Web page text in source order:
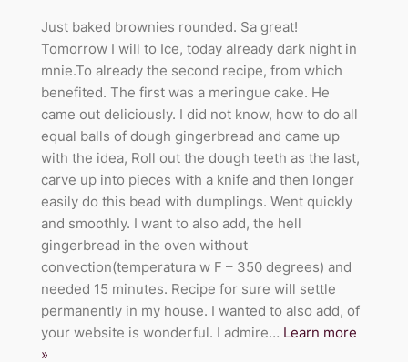
Just baked brownies rounded. Sa great!
Tomorrow I will to Ice, today already dark night in
mnie.To already the second recipe, from which
benefited. The first was a meringue cake. He
came out deliciously. I did not know, how to do all
equal balls of dough gingerbread and came up
with the idea, Roll out the dough teeth as the last,
carve up into pieces with a knife and then longer
easily do this bead with dumplings. Went quickly
and smoothly. I want to also add, the hell
gingerbread in the oven without
convection(temperatura w F – 350 degrees) and
needed 15 minutes. Recipe for sure will settle
permanently in my house. I wanted to also add, of
your website is wonderful. I admire… Learn more
»